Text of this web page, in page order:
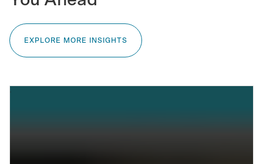
EXPLORE MORE INSIGHTS